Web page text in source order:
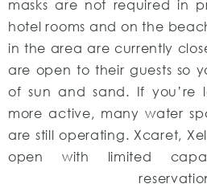
masks are not required in
hotel rooms and on the
in the area are currently
are open to their guests so
of sun and sand. If you’re
more active, many water
are still operating. Xcaret,
open with limited